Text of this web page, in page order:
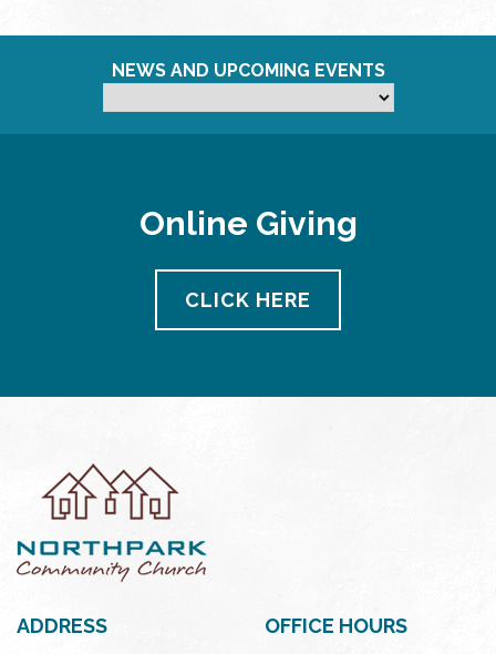
NEWS AND UPCOMING EVENTS
Online Giving
CLICK HERE
ADDRESS OFFICE HOURS